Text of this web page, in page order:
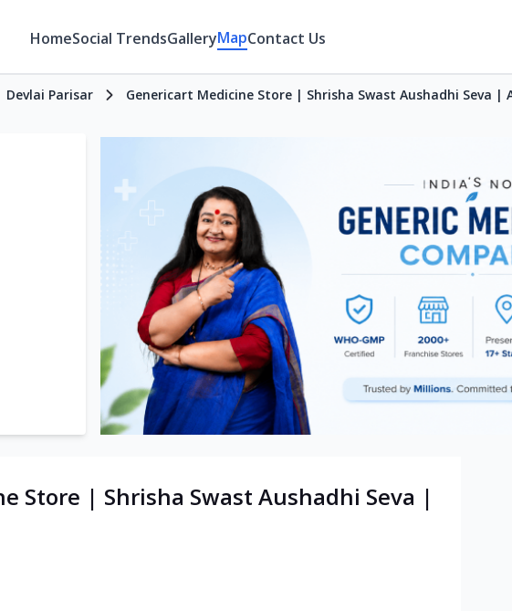
HomeSocial TrendsGalleryMapContact Us
Devlai Parisar Genericart Medicine Store | Shrisha Swast Aushadhi Seva |
Store | Shrisha Swast Aushadhi Seva |